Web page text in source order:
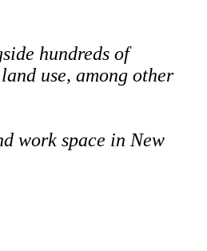
hundreds of
use, among other
work space in New